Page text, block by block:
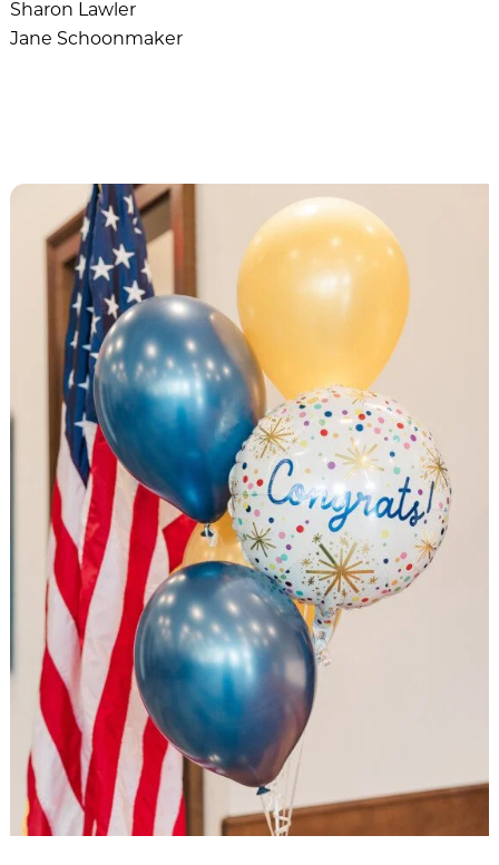
Sharon Lawler
Jane Schoonmaker